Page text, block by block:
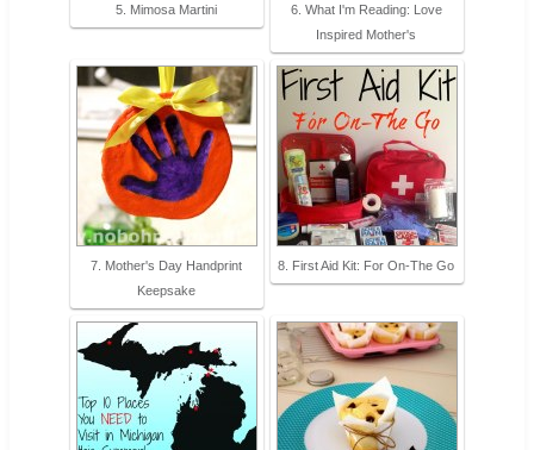
5. Mimosa Martini
6. What I'm Reading: Love
Inspired Mother's
7. Mother's Day Handprint
Keepsake
8. First Aid Kit: For On-The Go